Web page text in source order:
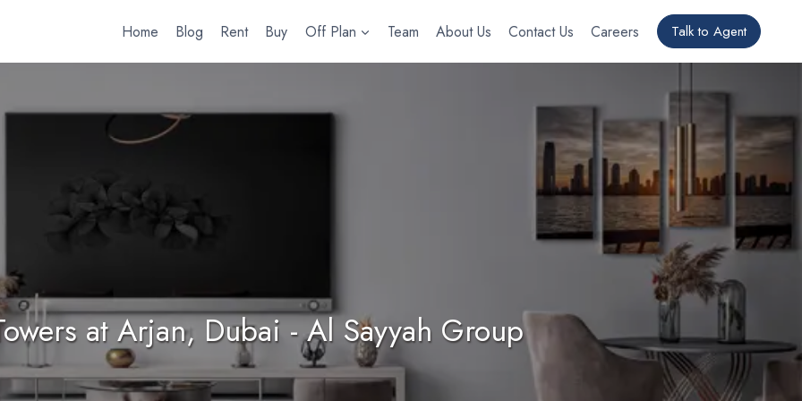
Home Blog Rent Buy Off Plan Team About Us Contact Us Careers Talk to Agent
at Arjan, Dubai - Al Sayyah Group